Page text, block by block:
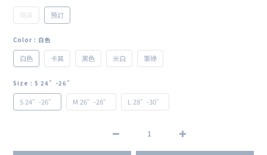
現貨 預訂
Color : 白色
白色 卡其 黑色 米白 軍綠
Size : S 24”-26”
S 24”-26” M 26”-28” L 28”-30”